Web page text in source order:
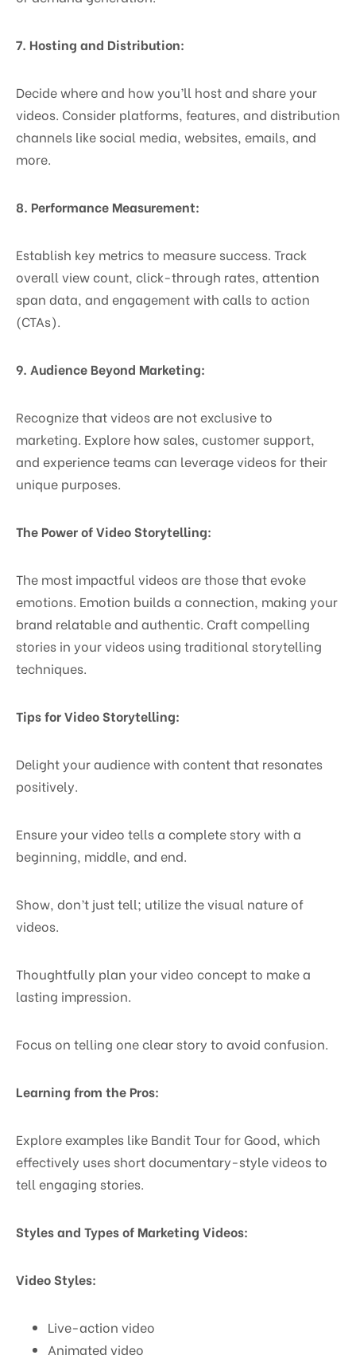
7. Hosting and Distribution:
Decide where and how you’ll host and share your
videos. Consider platforms, features, and distribution
channels like social media, websites, emails, and
more.
8. Performance Measurement:
Establish key metrics to measure success. Track
overall view count, click-through rates, attention
span data, and engagement with calls to action
(CTAs).
9. Audience Beyond Marketing:
Recognize that videos are not exclusive to
marketing. Explore how sales, customer support,
and experience teams can leverage videos for their
unique purposes.
The Power of Video Storytelling:
The most impactful videos are those that evoke
emotions. Emotion builds a connection, making your
brand relatable and authentic. Craft compelling
stories in your videos using traditional storytelling
techniques.
Tips for Video Storytelling:
Delight your audience with content that resonates
positively.
Ensure your video tells a complete story with a
beginning, middle, and end.
Show, don’t just tell; utilize the visual nature of
videos.
Thoughtfully plan your video concept to make a
lasting impression.
Focus on telling one clear story to avoid confusion.
Learning from the Pros:
Explore examples like Bandit Tour for Good, which
effectively uses short documentary-style videos to
tell engaging stories.
Styles and Types of Marketing Videos:
Video Styles:
Live-action video
Animated video